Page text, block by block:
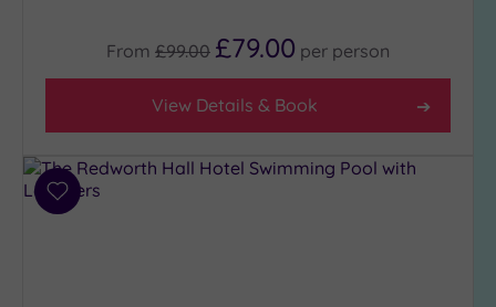
From £99.00 £79.00 per person
View Details & Book
Add